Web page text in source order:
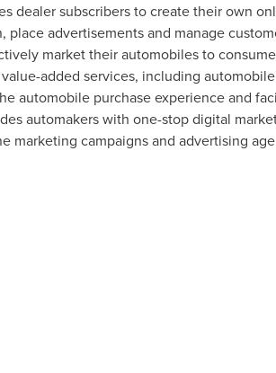
dealer subscribers to create their own
advertisements and manage
market their automobiles to
added services, including
automobile purchase experience and
automakers with one-stop digital
campaigns and advertising